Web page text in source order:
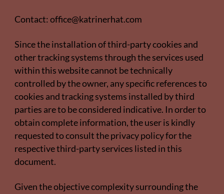
Contact:office@katrinerhat.com
Since the installation of third-party cookies and
other tracking systems through the services used
within this website cannot be technically
controlled by the owner, any specific references to
cookies and tracking systems installed by third
parties are to be considered indicative. In order to
obtain complete information, the user is kindly
requested to consult the privacy policy for the
respective third-party services listed in this
document.
Given the objective complexity surrounding the